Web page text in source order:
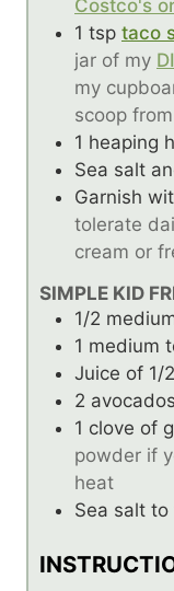
Costco's
1 tsp taco
jar of my
my
scoop from
1 heaping
Sea salt
Garnish
tolerate
cream or
SIMPLE KID
1/2
1 medium
Juice of 1/
2 avocados
1 clove of
powder if
heat
Sea salt to